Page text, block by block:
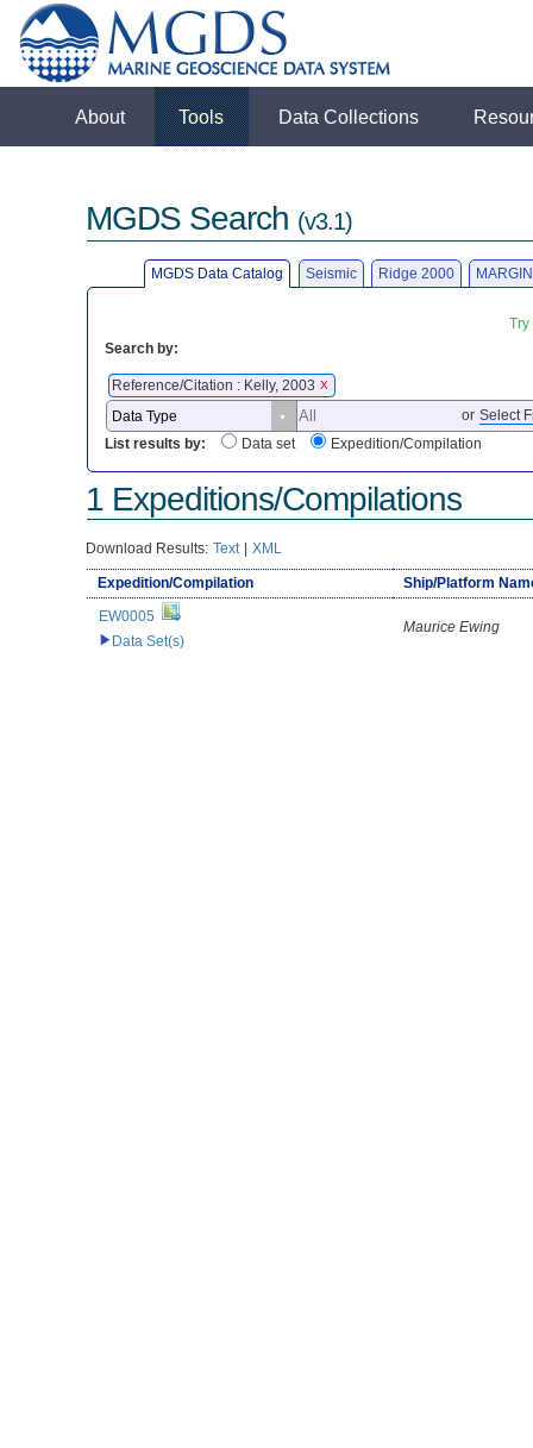
About Tools Data Collections
MGDS Search (v3.1)
MGDS Data Catalog Seismic Ridge 2000
Search by:
Reference/Citation : Kelly, 2003 X
or Select
List results by:
Data set Expedition/Compilation
1 Expeditions/Compilations
Download Results: Text | XML
Expedition/Compilation
Ship/Platform
EW0005
Data Set(s)
Maurice Ewing